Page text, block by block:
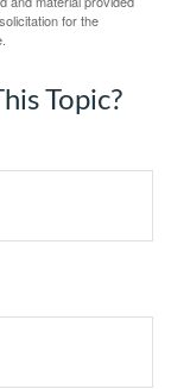
for the
Topic?